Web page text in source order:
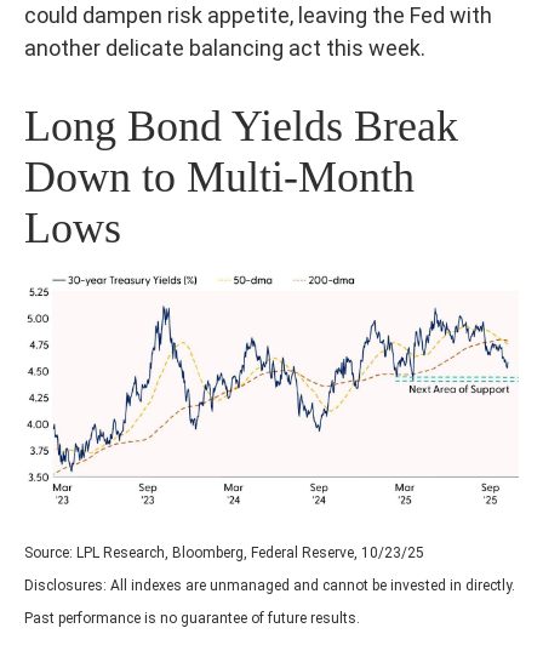
could dampen risk appetite, leaving the Fed with
another delicate balancing act this week.
Long Bond Yields Break
Down to Multi-Month
Lows
Source: LPL Research, Bloomberg, Federal Reserve, 10/23/25
Disclosures: All indexes are unmanaged and cannot be invested in directly.
Past performance is no guarantee of future results.